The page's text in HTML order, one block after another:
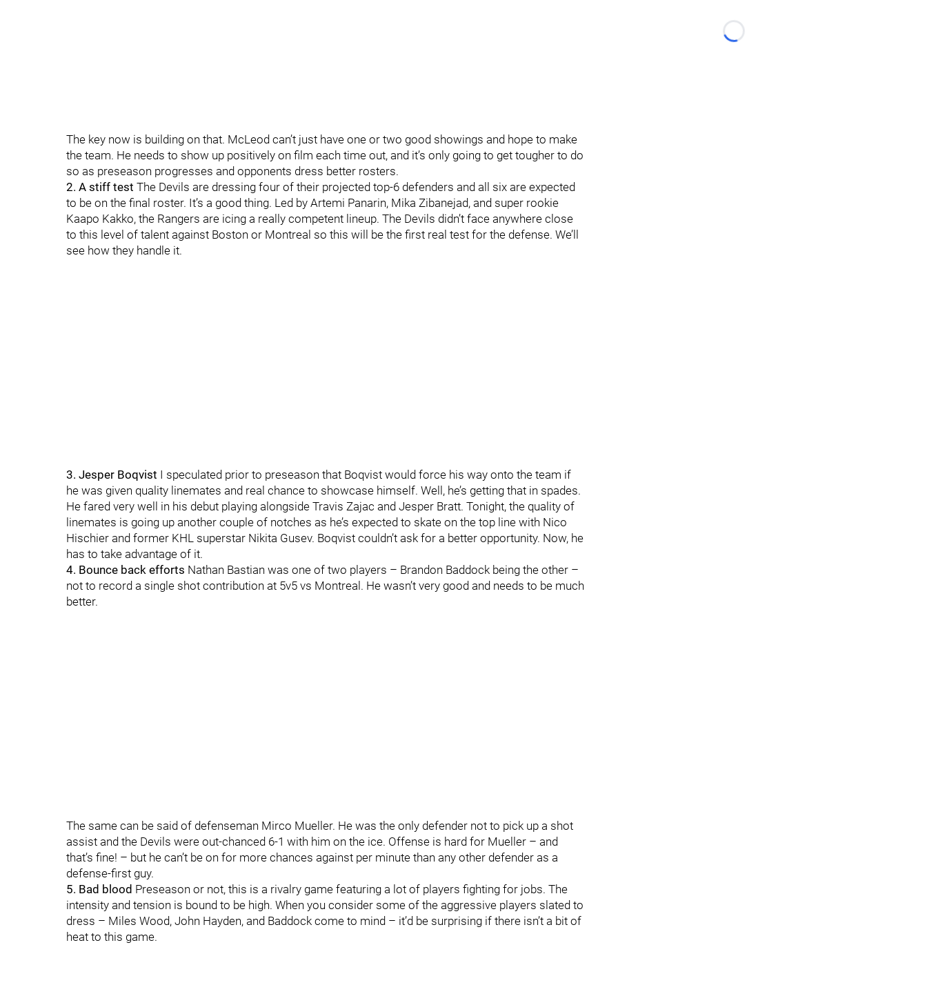
The key now is building on that. McLeod can’t just have one or two good showings and hope to make
the team. He needs to show up positively on film each time out, and it’s only going to get tougher to do
so as preseason progresses and opponents dress better rosters.
2. A stiff test The Devils are dressing four of their projected top-6 defenders and all six are expected
to be on the final roster. It’s a good thing. Led by Artemi Panarin, Mika Zibanejad, and super rookie
Kaapo Kakko, the Rangers are icing a really competent lineup. The Devils didn’t face anywhere close
to this level of talent against Boston or Montreal so this will be the first real test for the defense. We’ll
see how they handle it.
3. Jesper Boqvist I speculated prior to preseason that Boqvist would force his way onto the team if
he was given quality linemates and real chance to showcase himself. Well, he’s getting that in spades.
He fared very well in his debut playing alongside Travis Zajac and Jesper Bratt. Tonight, the quality of
linemates is going up another couple of notches as he’s expected to skate on the top line with Nico
Hischier and former KHL superstar Nikita Gusev. Boqvist couldn’t ask for a better opportunity. Now, he
has to take advantage of it.
4. Bounce back efforts Nathan Bastian was one of two players – Brandon Baddock being the other –
not to record a single shot contribution at 5v5 vs Montreal. He wasn’t very good and needs to be much
better.
The same can be said of defenseman Mirco Mueller. He was the only defender not to pick up a shot
assist and the Devils were out-chanced 6-1 with him on the ice. Offense is hard for Mueller – and
that’s fine! – but he can’t be on for more chances against per minute than any other defender as a
defense-first guy.
5. Bad blood Preseason or not, this is a rivalry game featuring a lot of players fighting for jobs. The
intensity and tension is bound to be high. When you consider some of the aggressive players slated to
dress – Miles Wood, John Hayden, and Baddock come to mind – it’d be surprising if there isn’t a bit of
heat to this game.
Loading...